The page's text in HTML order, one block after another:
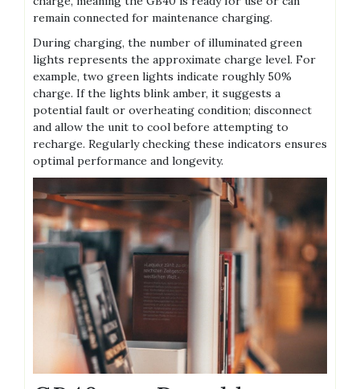
remain connected for maintenance charging.
During charging‚ the number of illuminated green
lights represents the approximate charge level. For
example‚ two green lights indicate roughly 50%
charge. If the lights blink amber‚ it suggests a
potential fault or overheating condition; disconnect
and allow the unit to cool before attempting to
recharge. Regularly checking these indicators ensures
optimal performance and longevity.